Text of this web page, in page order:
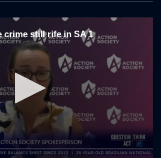
crime still rife in SA 1